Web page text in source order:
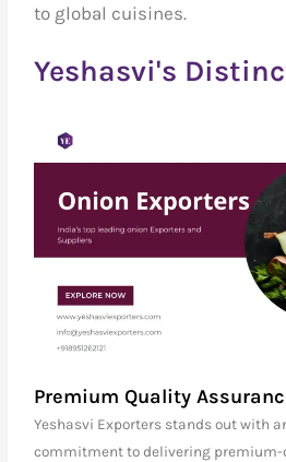
to global cuisines.
Yeshasvi's
Premium Quality
Yeshasvi Exporters stands out with
commitment to delivering premium-